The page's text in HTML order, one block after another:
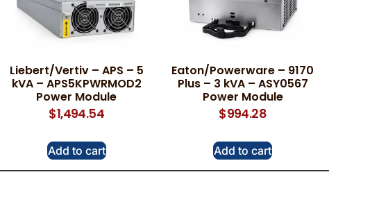
Liebert/Vertiv – APS – 5
kVA – APS5KPWRMOD2
Power Module
$1,494.54
Add to cart
Eaton/Powerware – 9170
Plus – 3 kVA – ASY0567
Power Module
$994.28
Add to cart